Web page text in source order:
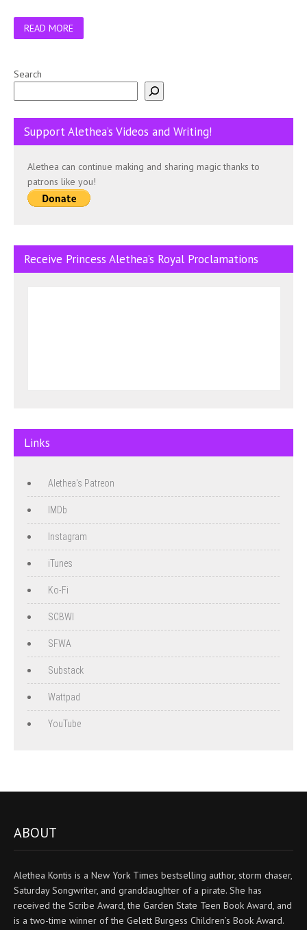
READ MORE
Search
Support Alethea’s Videos and Writing!
Alethea can continue making and sharing magic thanks to
patrons like you!
Receive Princess Alethea’s Royal Proclamations
Links
Alethea's Patreon
IMDb
Instagram
iTunes
Ko-Fi
SCBWI
SFWA
Substack
Wattpad
YouTube
ABOUT
Alethea Kontis is a New York Times bestselling author, storm chaser,
Saturday Songwriter, and granddaughter of a pirate. She has
received the Scribe Award, the Garden State Teen Book Award, and
is a two-time winner of the Gelett Burgess Children’s Book Award.